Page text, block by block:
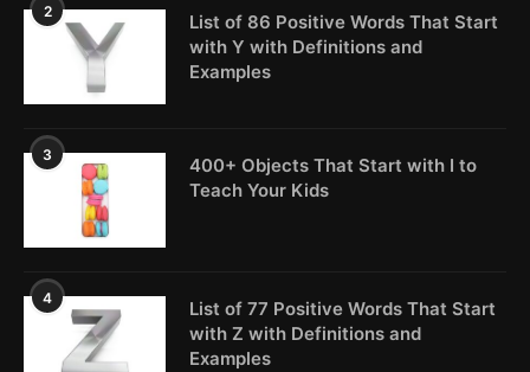
2
List of 86 Positive Words That Start
with Y with Definitions and
Examples
3
400+ Objects That Start with I to
Teach Your Kids
4
List of 77 Positive Words That Start
with Z with Definitions and
Examples